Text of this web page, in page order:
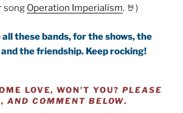
song Operation Imperialism. 🤘)
all these bands, for the shows, the
and the friendship. Keep rocking!
LOVE, WON’T YOU? PLEASE
AND COMMENT BELOW.